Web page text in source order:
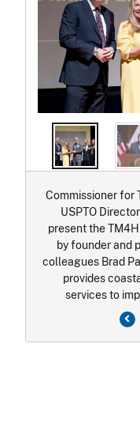
Commissioner for
USPTO
present the
by founder and
colleagues Brad
provides
services to